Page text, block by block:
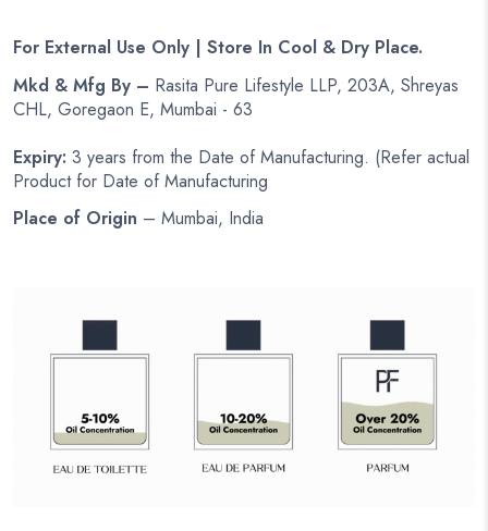
For External Use Only | Store In Cool & Dry Place.
Mkd & Mfg By – Rasita Pure Lifestyle LLP, 203A, Shreyas
CHL, Goregaon E, Mumbai - 63
Expiry: 3 years from the Date of Manufacturing. (Refer actual
Product for Date of Manufacturing
Place of Origin – Mumbai, India